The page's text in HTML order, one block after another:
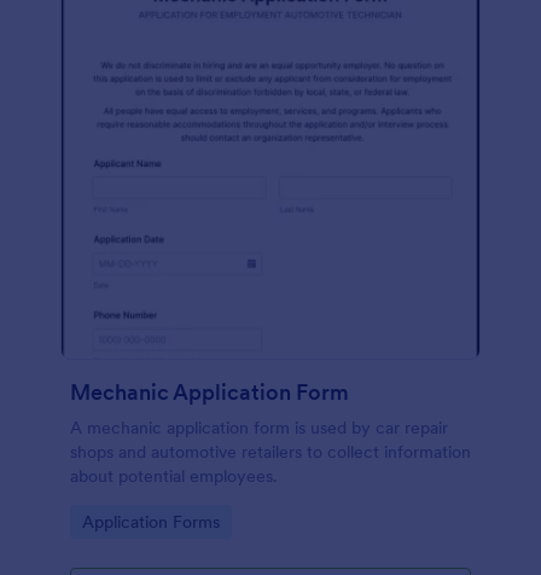
Mechanic Application Form
A mechanic application form is used by car repair
shops and automotive retailers to collect information
about potential employees.
Go to Category:
Application Forms